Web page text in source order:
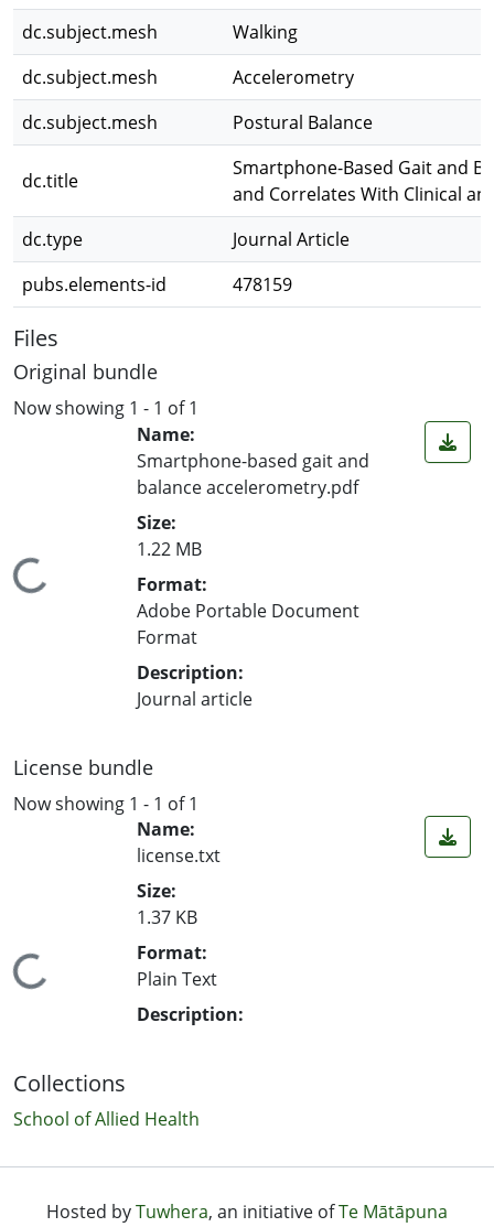
dc.subject.mesh
Walking
dc.subject.mesh
Accelerometry
dc.subject.mesh
Postural Balance
dc.title
Smartphone-Based Gait and
and Correlates With Clinical
dc.type
Journal Article
pubs.elements-id
478159
Files
Original bundle
Now showing 1 - 1 of 1
Name:
Smartphone-based gait and
balance accelerometry.pdf
Size:
1.22 MB
Format:
Adobe Portable Document
Format
Description:
Journal article
License bundle
Now showing 1 - 1 of 1
Name:
license.txt
Size:
1.37 KB
Format:
Plain Text
Description:
Collections
School of Allied Health
Hosted byTuwhera, an initiative ofTe Mātāpuna